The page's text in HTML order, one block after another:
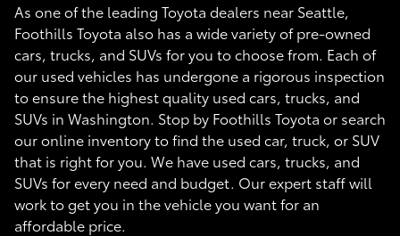
As one of the leading Toyota dealers near Seattle,
Foothills Toyota also has a wide variety of pre-owned
cars, trucks, and SUVs for you to choose from. Each of
our used vehicles has undergone a rigorous inspection
to ensure the highest quality used cars, trucks, and
SUVs in Washington. Stop by Foothills Toyota or search
our online inventory to find the used car, truck, or SUV
that is right for you. We have used cars, trucks, and
SUVs for every need and budget. Our expert staff will
work to get you in the vehicle you want for an
affordable price.